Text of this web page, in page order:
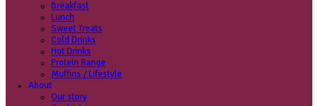
Find a store
Your nearest store:
Coffee
Categories
Our beans
Menu
Coffee
Muffins
Breakfast